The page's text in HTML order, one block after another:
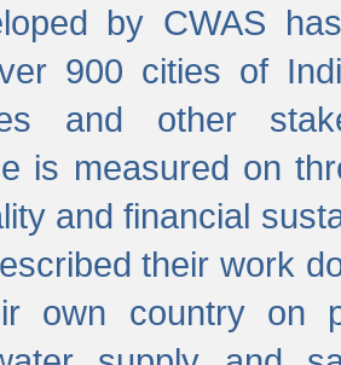
by CWAS
900 cities of
and other
is measured on
and financial
their work
own country on